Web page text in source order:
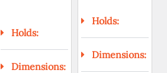
Holds:
Dimensions:
Holds:
Dimensions: